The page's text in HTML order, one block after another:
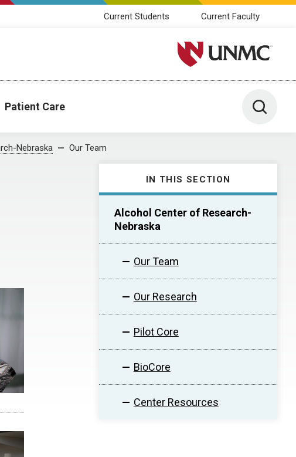
Current Students Current Faculty
University of Nebraska
Patient Care Toggle
Nebraska Our Team
IN THIS SECTION
Alcohol Center of Research-
Nebraska
Our Team
Our Research
Pilot Core
BioCore
Center Resources